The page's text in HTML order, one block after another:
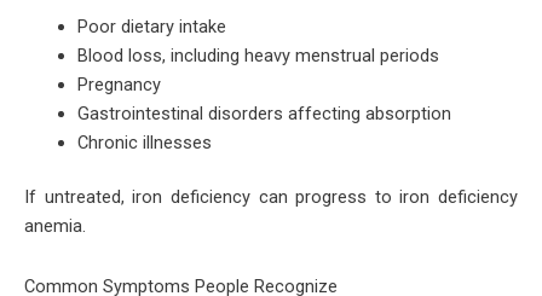
Poor dietary intake
Blood loss, including heavy menstrual periods
Pregnancy
Gastrointestinal disorders affecting absorption
Chronic illnesses
If untreated, iron deficiency can progress to iron deficiency
anemia.
Common Symptoms People Recognize